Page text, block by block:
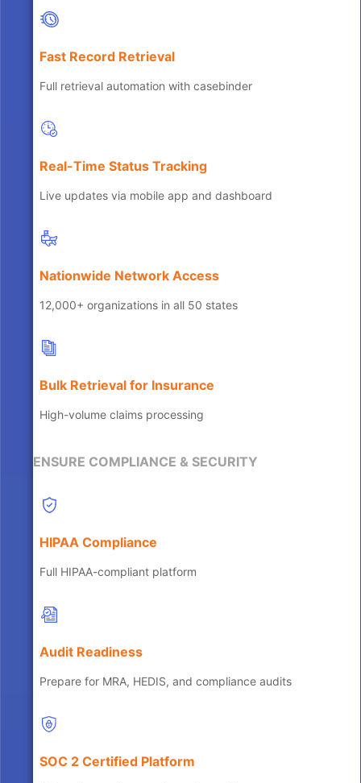
Fast Record Retrieval
Full retrieval automation with casebinder
Real-Time Status Tracking
Live updates via mobile app and dashboard
Nationwide Network Access
12,000+ organizations in all 50 states
Bulk Retrieval for Insurance
High-volume claims processing
ENSURE COMPLIANCE & SECURITY
HIPAA Compliance
Full HIPAA-compliant platform
Audit Readiness
Prepare for MRA, HEDIS, and compliance audits
SOC 2 Certified Platform